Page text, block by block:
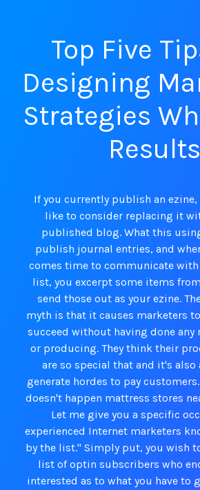
Top Five
Designing
Strategies
Results
If you currently publish an
like to consider replacing it
published blog. What this
publish journal entries, and
comes time to communicate
list, you excerpt some items
send those out as your ezine.
myth is that it causes marketers
succeed without having done
or producing. They think their
are so special that and it's
generate hordes to pay
doesn't happen mattress stores
Let me give you a specific
experienced Internet marketers
by the list." Simply put, you wish
list of optin subscribers who
interested as to what you have to